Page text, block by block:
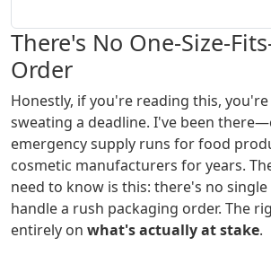
There's No One-Size-
Order
Honestly, if you're reading this,
sweating a deadline. I've been
emergency supply runs for food
cosmetic manufacturers for years.
need to know is this: there's no
handle a rush packaging order. The
entirely on what's actually at stake.